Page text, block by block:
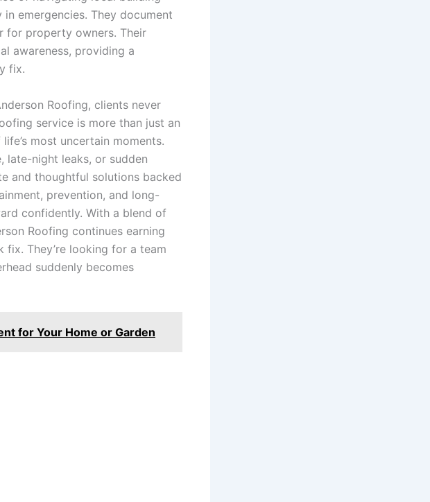
emergencies. They document
for property owners. Their
awareness, providing a
fix.
Roofing, clients never
service is more than just an
most uncertain moments.
late-night leaks, or sudden
and thoughtful solutions backed
prevention, and long-
confidently. With a blend of
Roofing continues earning
They’re looking for a team
suddenly becomes
for Your Home or Garden